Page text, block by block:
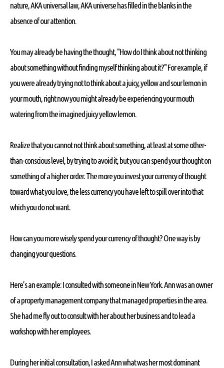
nature, AKA universal law, AKA universe has filled in the blanks in the
absence of our attention.
You may already be having the thought, "How do I think about not thinking
about something without finding myself thinking about it?" For example, if
you were already trying not to think about a juicy, yellow and sour lemon in
your mouth, right now you might already be experiencing your mouth
watering from the imagined juicy yellow lemon.
Realize that you cannot not think about something, at least at some other-
than-conscious level, by trying to avoid it, but you can spend your thought on
something of a higher order. The more you invest your currency of thought
toward what you love, the less currency you have left to spill over into that
which you do not want.
How can you more wisely spend your currency of thought? One way is by
changing your questions.
Here’s an example: I consulted with someone in New York. Ann was an owner
of a property management company that managed properties in the area.
She had me fly out to consult with her about her business and to lead a
workshop with her employees.
During her initial consultation, I asked Ann what was her most dominant